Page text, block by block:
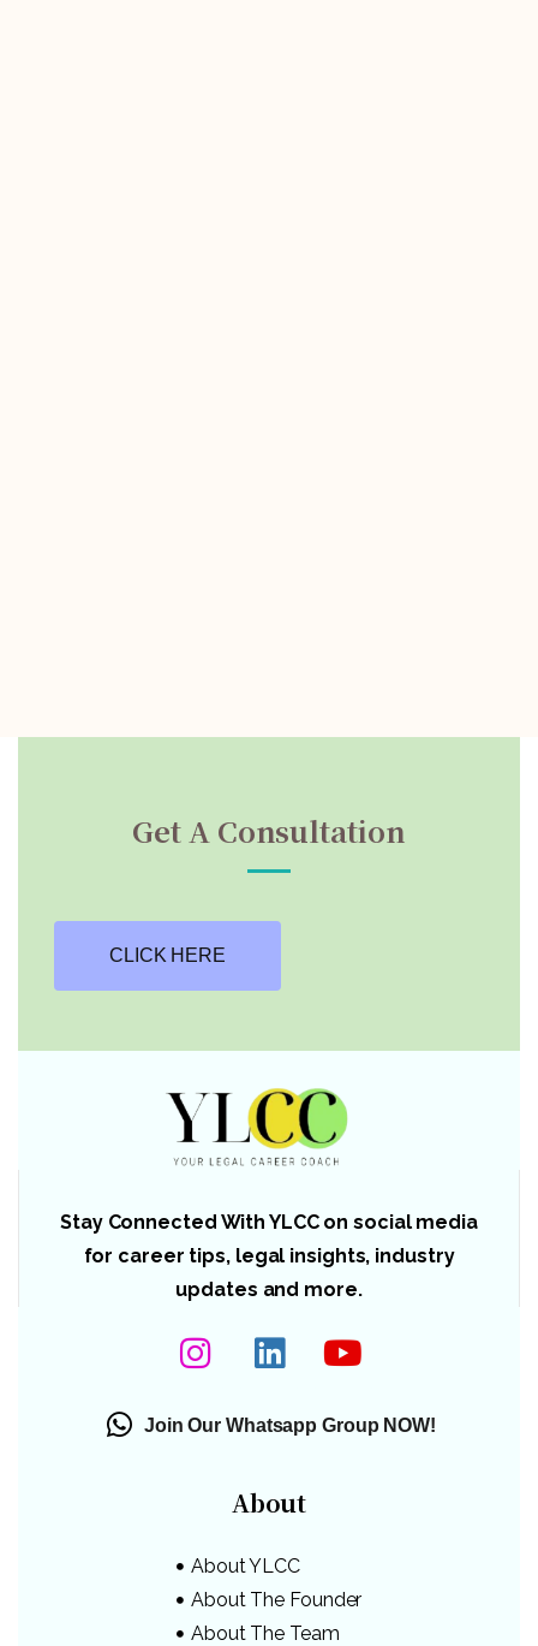
Get A Consultation
CLICK HERE
Stay Connected With YLCC on social media
for career tips, legal insights, industry
updates and more.
Join Our Whatsapp Group NOW!
About
About YLCC
About The Founder
About The Team